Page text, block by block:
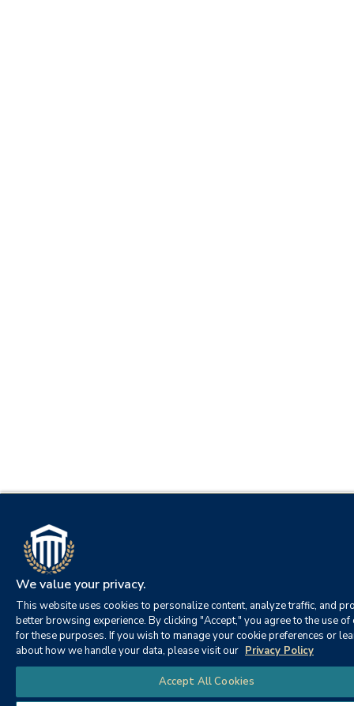
We value your privacy.
This website uses cookies to personalize content, analyze traffic, and
better browsing experience. By clicking "Accept," you agree to the use of
for these purposes. If you wish to manage your cookie preferences or
about how we handle your data, please visit our Privacy Policy
Accept All Cookies